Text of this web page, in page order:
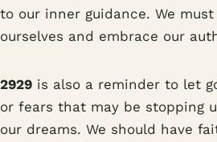
to our inner guidance. We
ourselves and embrace our
2929 is also a reminder to let
or fears that may be stopping
our dreams. We should have